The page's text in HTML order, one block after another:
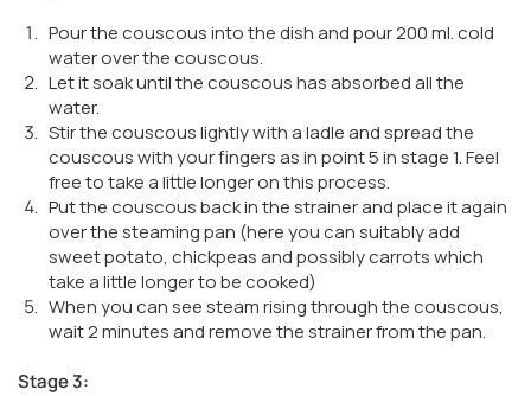
Pour the couscous into the dish and pour 200 ml. cold
water over the couscous.
Let it soak until the couscous has absorbed all the
water.
Stir the couscous lightly with a ladle and spread the
couscous with your fingers as in point 5 in stage 1. Feel
free to take a little longer on this process.
Put the couscous back in the strainer and place it again
over the steaming pan (here you can suitably add
sweet potato, chickpeas and possibly carrots which
take a little longer to be cooked)
When you can see steam rising through the couscous,
wait 2 minutes and remove the strainer from the pan.
Stage 3: